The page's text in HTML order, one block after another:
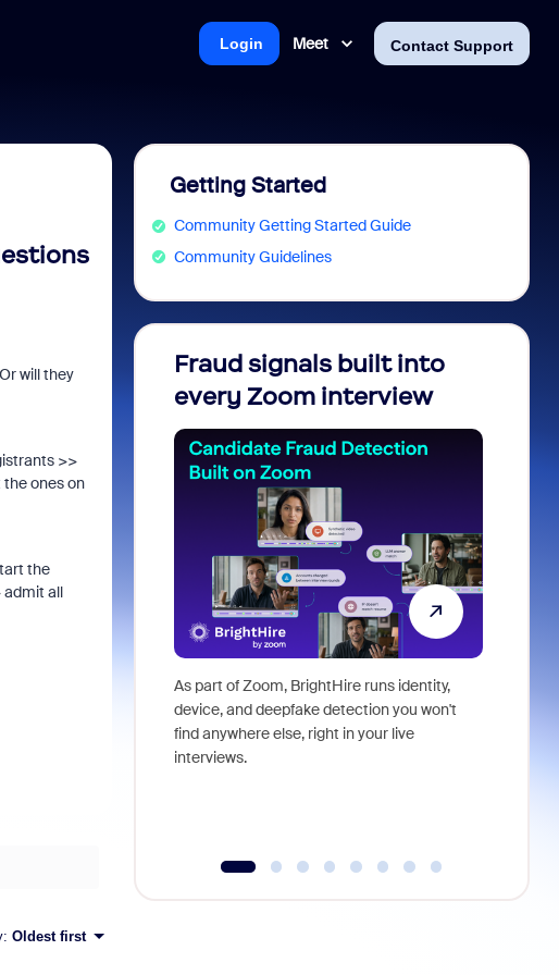
Meet Contact Support
Login
will they
>>
ones on
the
admit all
: Oldest first
Getting Started
Community Getting Started Guide
Community Guidelines
Fraud signals built into
every Zoom interview
As part of Zoom, BrightHire runs identity,
device, and deepfake detection you won't
find anywhere else, right in your live
interviews.